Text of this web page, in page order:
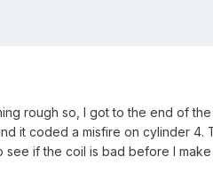
rough so, I got to the end of
it coded a misfire on cylinder 4.
if the coil is bad before I